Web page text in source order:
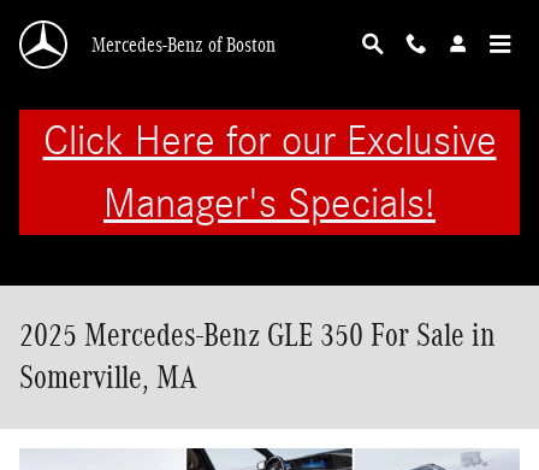
Mercedes-Benz of Boston
Click Here for our Exclusive
Manager's Specials!
2025 Mercedes-Benz GLE 350 For Sale in
Somerville, MA